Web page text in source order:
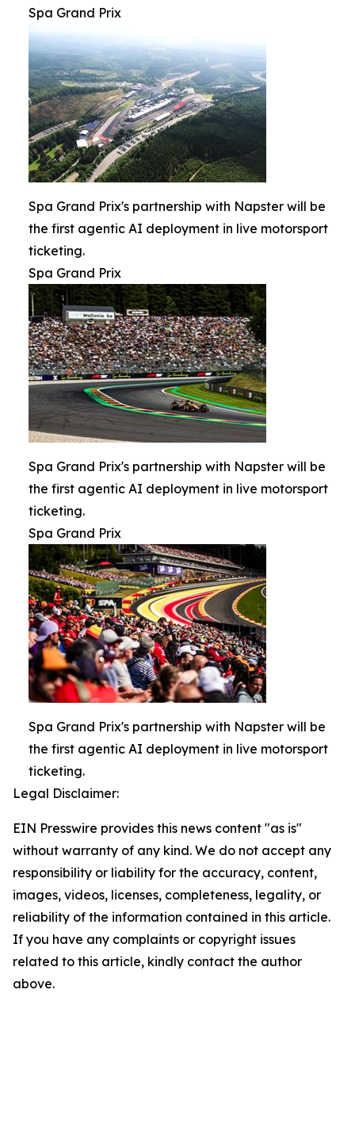
Spa Grand Prix
Spa Grand Prix's partnership with Napster will be
the first agentic AI deployment in live motorsport
ticketing.
Spa Grand Prix
Spa Grand Prix's partnership with Napster will be
the first agentic AI deployment in live motorsport
ticketing.
Spa Grand Prix
Spa Grand Prix's partnership with Napster will be
the first agentic AI deployment in live motorsport
ticketing.
Legal Disclaimer:
EIN Presswire provides this news content "as is"
without warranty of any kind. We do not accept any
responsibility or liability for the accuracy, content,
images, videos, licenses, completeness, legality, or
reliability of the information contained in this article.
If you have any complaints or copyright issues
related to this article, kindly contact the author
above.